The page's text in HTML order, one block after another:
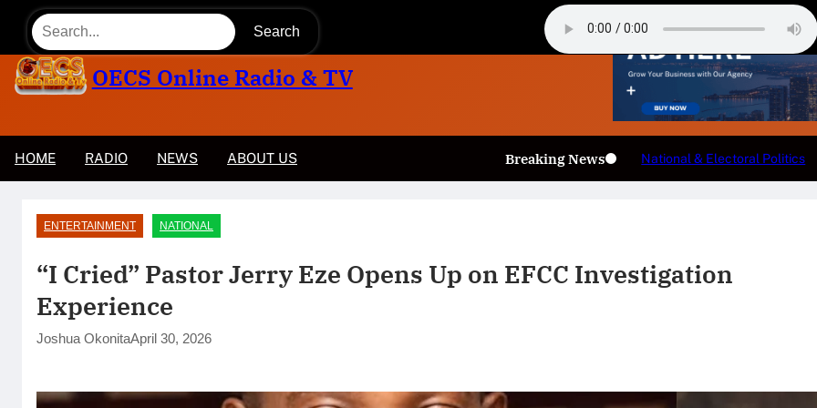
Search
content
OECS Online Radio & TV
HOME RADIO NEWS ABOUT US Breaking News
🏛️ Legislative & Federal Updates National & Electoral Politics
ENTERTAINMENT NATIONAL
“I Cried” Pastor Jerry Eze Opens Up on EFCC Investigation
Experience
Joshua OkonitaApril 30, 2026